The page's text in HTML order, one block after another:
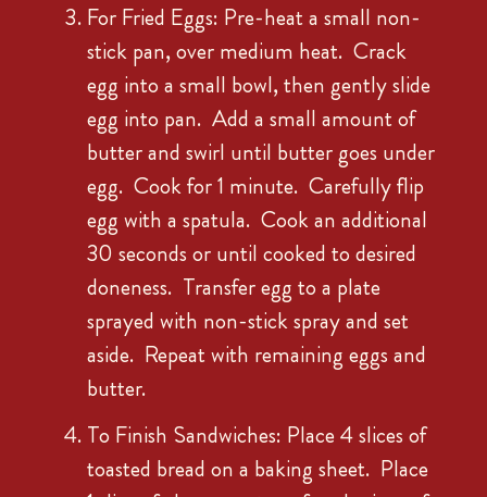
For Fried Eggs: Pre-heat a small non-
stick pan, over medium heat. Crack
egg into a small bowl, then gently slide
egg into pan. Add a small amount of
butter and swirl until butter goes under
egg. Cook for 1 minute. Carefully flip
egg with a spatula. Cook an additional
30 seconds or until cooked to desired
doneness. Transfer egg to a plate
sprayed with non-stick spray and set
aside. Repeat with remaining eggs and
butter.
To Finish Sandwiches: Place 4 slices of
toasted bread on a baking sheet. Place